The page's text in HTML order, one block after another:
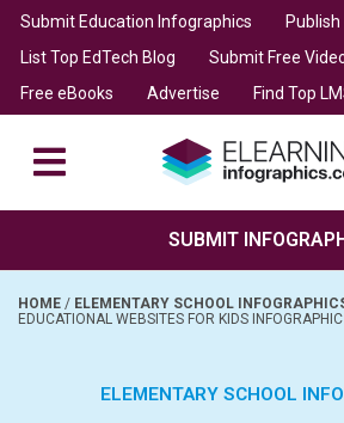
Submit Education Infographics
List Top EdTech Blog
Submit Free
Free eBooks
Advertise Find Top
SUBMIT
HOME / ELEMENTARY SCHOOL
EDUCATIONAL WEBSITES FOR KIDS INFOGRAPHIC
ELEMENTARY SCHOOL